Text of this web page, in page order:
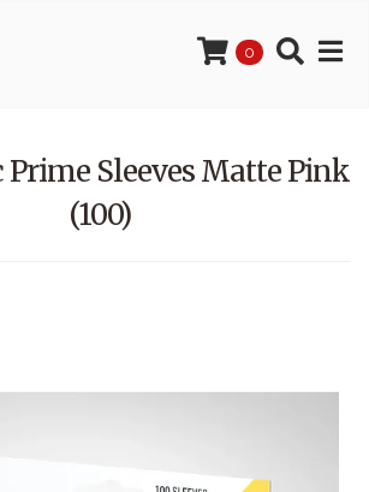
0
Prime Sleeves Matte Pink
(100)